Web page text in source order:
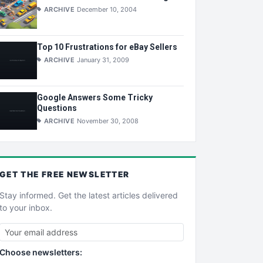
ARCHIVE December 10, 2004
Top 10 Frustrations for eBay Sellers
ARCHIVE January 31, 2009
Google Answers Some Tricky
Questions
ARCHIVE November 30, 2008
GET THE FREE NEWSLETTER
Stay informed. Get the latest articles delivered
to your inbox.
Choose newsletters: